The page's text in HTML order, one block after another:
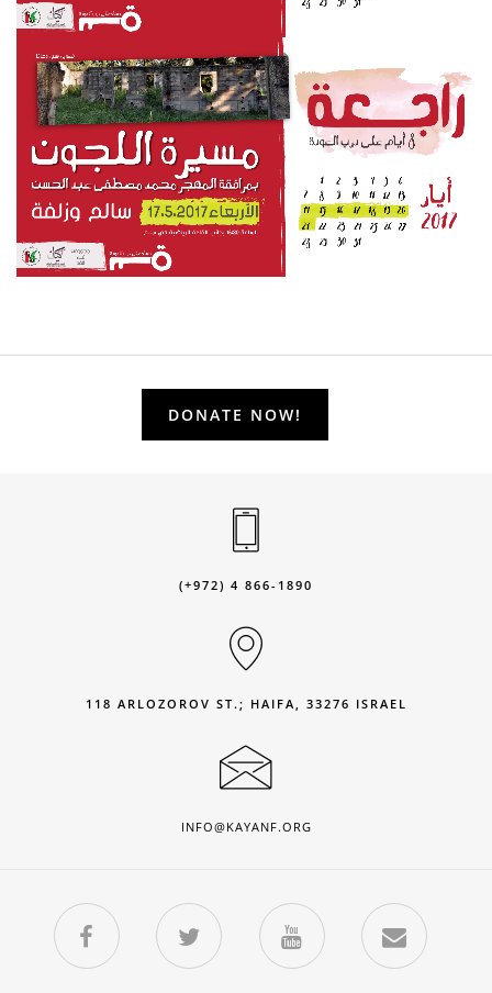
DONATE NOW!
(+972) 4 866-1890
118 ARLOZOROV ST.; HAIFA, 33276 ISRAEL
INFO@KAYANF.ORG